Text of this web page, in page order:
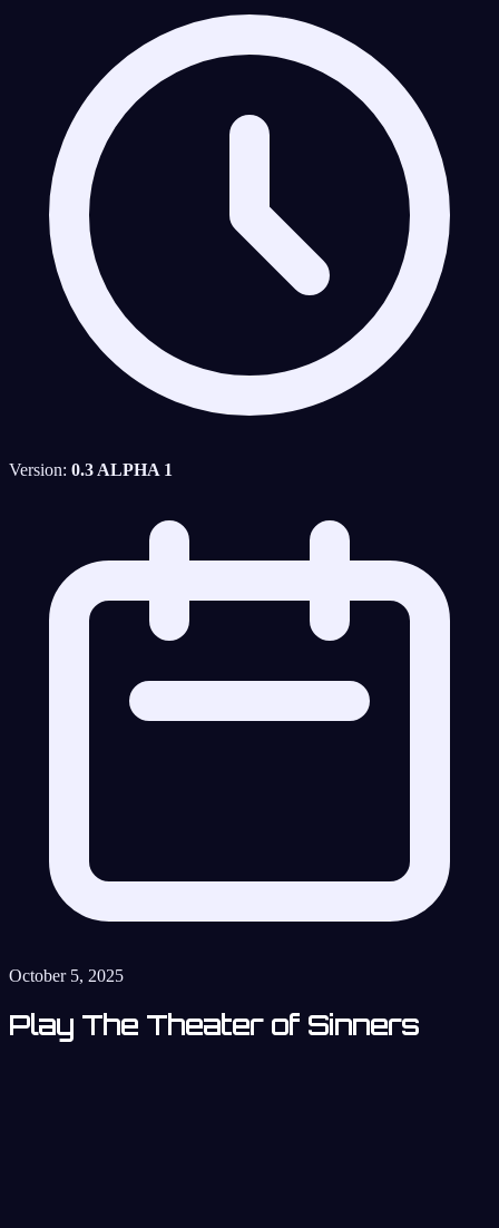
Version: 0.3 ALPHA 1
October 5, 2025
Play The Theater of Sinners